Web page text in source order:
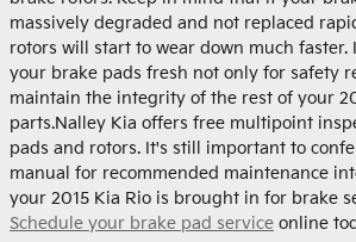
massively degraded and not replaced
rotors will start to wear down much faster.
your brake pads fresh not only for safety
maintain the integrity of the rest of your
parts.Nalley Kia offers free multipoint
pads and rotors. It's still important to
manual for recommended maintenance
your 2015 Kia Rio is brought in for brake
Schedule your brake pad service online